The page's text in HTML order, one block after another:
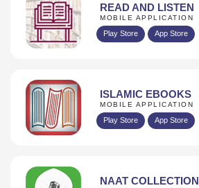
READ AND LISTEN
MOBILE APPLICATION
Play Store App Store
ISLAMIC EBOOKS
MOBILE APPLICATION
Play Store App Store
NAAT COLLECTION